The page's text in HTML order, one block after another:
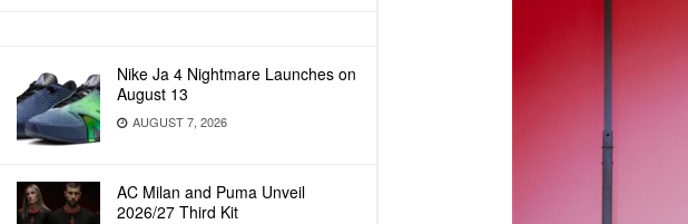
Nike Ja 4 Nightmare Launches on
August 13
AUGUST 7, 2026
AC Milan and Puma Unveil
2026/27 Third Kit